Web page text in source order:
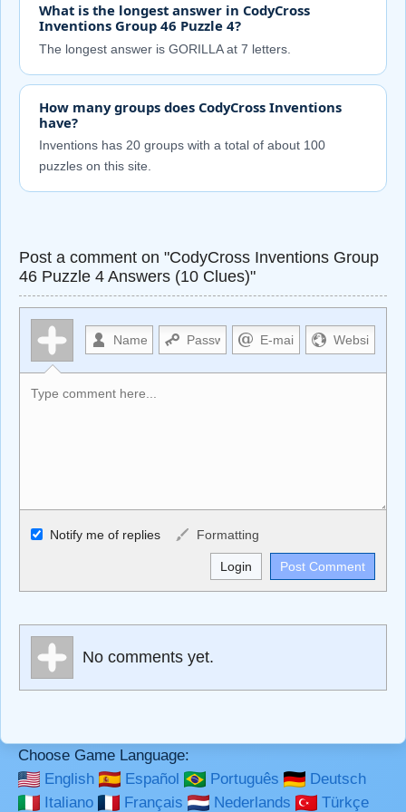
What is the longest answer in CodyCross
Inventions Group 46 Puzzle 4?
The longest answer is GORILLA at 7 letters.
How many groups does CodyCross Inventions
have?
Inventions has 20 groups with a total of about 100
puzzles on this site.
Post a comment on "CodyCross Inventions Group
46 Puzzle 4 Answers (10 Clues)"
Allowed HTML
<b>, <strong>, <u>, <i>, <em>, <s>, <big>, <small>, <sup>,
<sub>, <pre>, <ul>, <ol>, <li>, <blockquote>, <code>
Markdown Format
**Bold**, _underline_, *italic*, ~~strikethrough~~, `highlight`,
Notify me of replies Formatting
No comments yet.
Choose Game Language:
English
Español Português
Deutsch
Italiano
Français Nederlands
Türkçe